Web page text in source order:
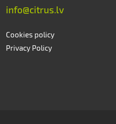
info@citrus.lv
Cookies policy
Privacy Policy